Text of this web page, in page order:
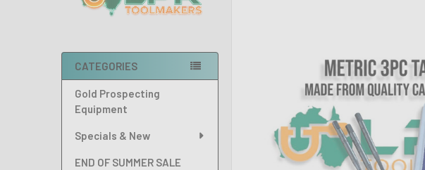
CATEGORIES
Gold Prospecting
Equipment
Specials & New
END OF SUMMER SALE
SELECTED
TO CART